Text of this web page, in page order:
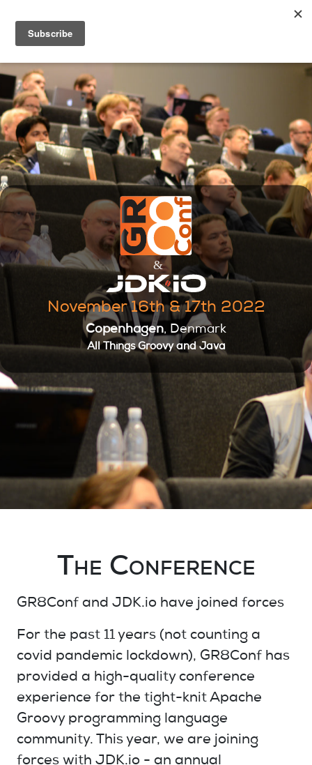
November 16th & 17th 2022
Copenhagen, Denmark
All Things Groovy and Java
The Conference
GR8Conf and JDK.io have joined forces
For the past 11 years (not counting a
covid pandemic lockdown), GR8Conf has
provided a high-quality conference
experience for the tight-knit Apache
Groovy programming language
community. This year, we are joining
forces with JDK.io - an annual